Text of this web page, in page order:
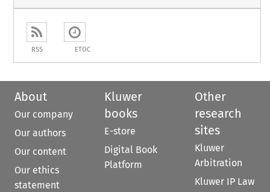
RSS ETOC
About
Our company
Our authors
Our content
Our ethics
statement
Kluwer
books
E-store
Digital Book
Platform
Other
research
sites
Kluwer
Arbitration
Kluwer IP Law